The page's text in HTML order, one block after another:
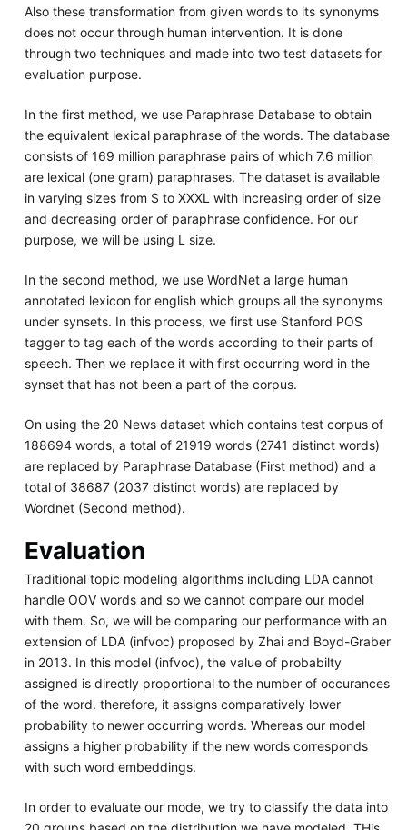
Also these transformation from given words to its synonyms
does not occur through human intervention. It is done
through two techniques and made into two test datasets for
evaluation purpose.
In the first method, we use Paraphrase Database to obtain
the equivalent lexical paraphrase of the words. The database
consists of 169 million paraphrase pairs of which 7.6 million
are lexical (one gram) paraphrases. The dataset is available
in varying sizes from S to XXXL with increasing order of size
and decreasing order of paraphrase confidence. For our
purpose, we will be using L size.
In the second method, we use WordNet a large human
annotated lexicon for english which groups all the synonyms
under synsets. In this process, we first use Stanford POS
tagger to tag each of the words according to their parts of
speech. Then we replace it with first occurring word in the
synset that has not been a part of the corpus.
On using the 20 News dataset which contains test corpus of
188694 words, a total of 21919 words (2741 distinct words)
are replaced by Paraphrase Database (First method) and a
total of 38687 (2037 distinct words) are replaced by
Wordnet (Second method).
Evaluation
Traditional topic modeling algorithms including LDA cannot
handle OOV words and so we cannot compare our model
with them. So, we will be comparing our performance with an
extension of LDA (infvoc) proposed by Zhai and Boyd-Graber
in 2013. In this model (infvoc), the value of probabilty
assigned is directly proportional to the number of occurances
of the word. therefore, it assigns comparatively lower
probability to newer occurring words. Whereas our model
assigns a higher probability if the new words corresponds
with such word embeddings.
In order to evaluate our mode, we try to classify the data into